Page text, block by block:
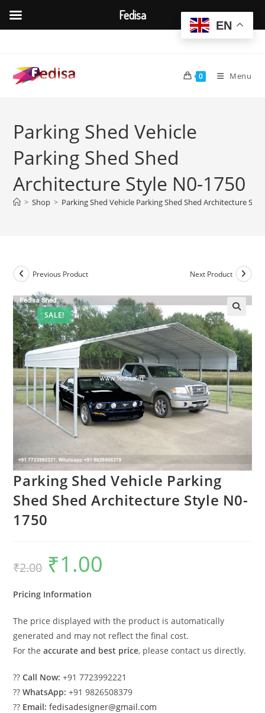
content
0 Menu
Parking Shed Vehicle
Parking Shed Shed
Architecture Style N0-1750
> Shop > Parking Shed Vehicle Parking Shed Shed Architecture
SALE!
Previous Product Next Product
Parking Shed Vehicle Parking
Shed Shed Architecture Style N0-
1750
₹2.00
Original
price
was:
₹1.00
Pricing Information
The price displayed with the product is automatically
generated and may not reflect the final cost.
For theaccurate and best price, please contact us directly.
??Call Now: +91 7723992221
??WhatsApp: +91 9826508379
?? Email: fedisadesigner@gmail.com
EN
Fedisa